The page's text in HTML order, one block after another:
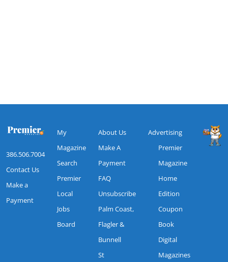
386.506.7004
Contact Us
Make a
Payment
My
Magazine
Search
Premier
Local
Jobs
Board
About Us
Make A
Payment
FAQ
Unsubscribe
Palm Coast,
Flagler &
Bunnell
St
Advertising
Premier
Magazine
Home
Edition
Coupon
Book
Digital
Magazines